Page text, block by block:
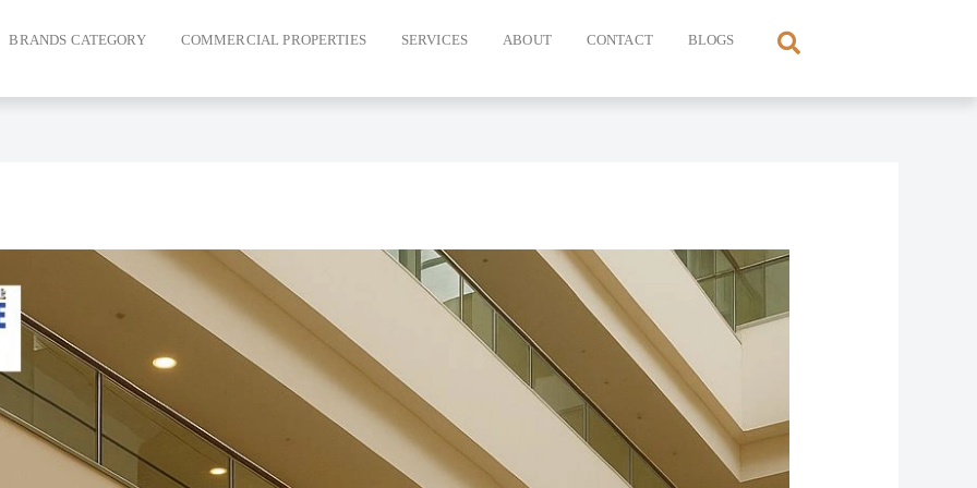
BRANDS CATEGORY COMMERCIAL PROPERTIES SERVICES ABOUT CONTACT BLOGS